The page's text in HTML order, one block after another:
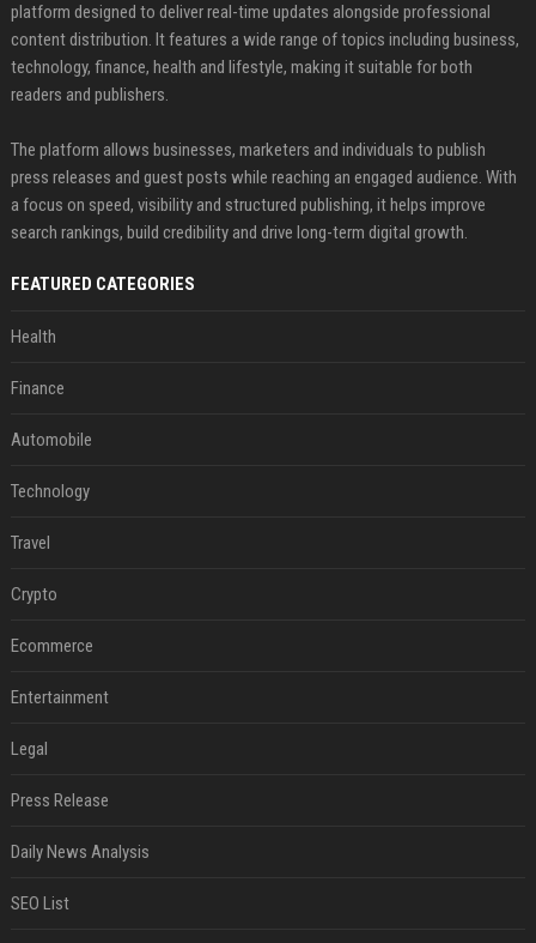
platform designed to deliver real-time updates alongside professional
content distribution. It features a wide range of topics including business,
technology, finance, health and lifestyle, making it suitable for both
readers and publishers.
The platform allows businesses, marketers and individuals to publish
press releases and guest posts while reaching an engaged audience. With
a focus on speed, visibility and structured publishing, it helps improve
search rankings, build credibility and drive long-term digital growth.
FEATURED CATEGORIES
Health
Finance
Automobile
Technology
Travel
Crypto
Ecommerce
Entertainment
Legal
Press Release
Daily News Analysis
SEO List